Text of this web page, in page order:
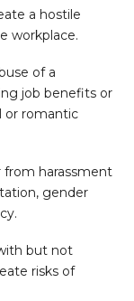
a hostile
workplace.
of a
job benefits or
or romantic
from harassment
gender
but not
risks of